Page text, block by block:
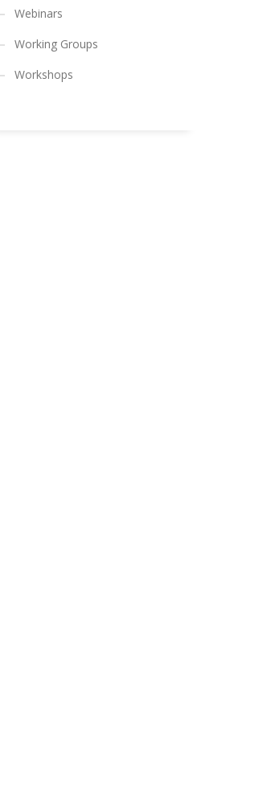
Webinars
Working Groups
Workshops